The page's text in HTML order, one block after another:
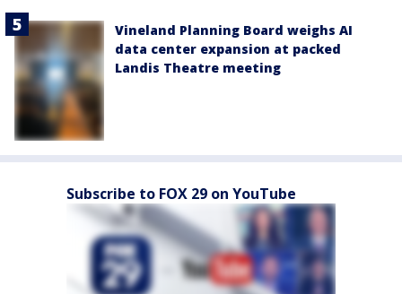
Vineland Planning Board weighs AI
data center expansion at packed
Landis Theatre meeting
Subscribe to FOX 29 on YouTube